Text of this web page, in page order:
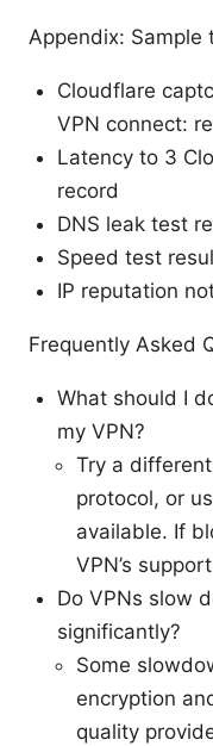
Appendix: Sample
Cloudflare
VPN connect:
Latency to 3
record
DNS leak test
Speed test
IP reputation
Frequently Asked
What should I
my VPN?
Try a
protocol, or
available. If
VPN’s
Do VPNs slow
significantly?
Some
encryption
quality